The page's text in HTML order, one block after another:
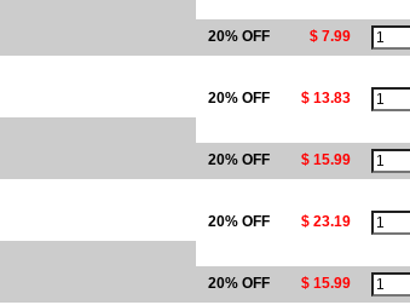
20% OFF
$ 7.99
20% OFF
$ 13.83
20% OFF
$ 15.99
20% OFF
$ 23.19
20% OFF
$ 15.99